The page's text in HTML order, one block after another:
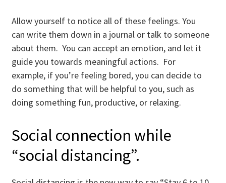
Allow yourself to notice all of these feelings. You
can write them down in a journal or talk to someone
about them. You can accept an emotion, and let it
guide you towards meaningful actions. For
example, if you’re feeling bored, you can decide to
do something that will be helpful to you, such as
doing something fun, productive, or relaxing.
Social connection while
“social distancing”.